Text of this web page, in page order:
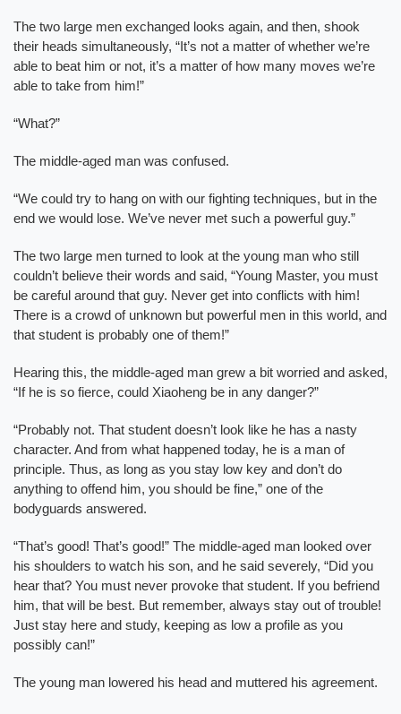
The two large men exchanged looks again, and then, shook
their heads simultaneously, “It’s not a matter of whether we’re
able to beat him or not, it’s a matter of how many moves we’re
able to take from him!”
“What?”
The middle-aged man was confused.
“We could try to hang on with our fighting techniques, but in the
end we would lose. We’ve never met such a powerful guy.”
The two large men turned to look at the young man who still
couldn’t believe their words and said, “Young Master, you must
be careful around that guy. Never get into conflicts with him!
There is a crowd of unknown but powerful men in this world, and
that student is probably one of them!”
Hearing this, the middle-aged man grew a bit worried and asked,
“If he is so fierce, could Xiaoheng be in any danger?”
“Probably not. That student doesn’t look like he has a nasty
character. And from what happened today, he is a man of
principle. Thus, as long as you stay low key and don’t do
anything to offend him, you should be fine,” one of the
bodyguards answered.
“That’s good! That’s good!” The middle-aged man looked over
his shoulders to watch his son, and he said severely, “Did you
hear that? You must never provoke that student. If you befriend
him, that will be best. But remember, always stay out of trouble!
Just stay here and study, keeping as low a profile as you
possibly can!”
The young man lowered his head and muttered his agreement.